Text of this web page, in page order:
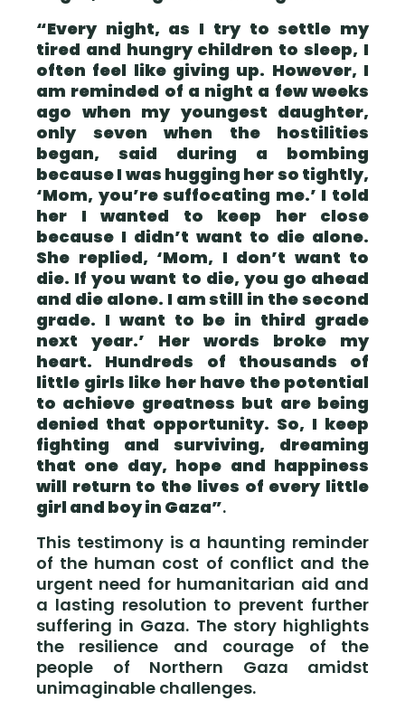
“Every night, as I try to settle my
tired and hungry children to sleep, I
often feel like giving up. However, I
am reminded of a night a few weeks
ago when my youngest daughter,
only seven when the hostilities
began, said during a bombing
because I was hugging her so tightly,
‘Mom, you’re suffocating me.’ I told
her I wanted to keep her close
because I didn’t want to die alone.
She replied, ‘Mom, I don’t want to
die. If you want to die, you go ahead
and die alone. I am still in the second
grade. I want to be in third grade
next year.’ Her words broke my
heart. Hundreds of thousands of
little girls like her have the potential
to achieve greatness but are being
denied that opportunity. So, I keep
fighting and surviving, dreaming
that one day, hope and happiness
will return to the lives of every little
girl and boy in Gaza”.
This testimony is a haunting reminder
of the human cost of conflict and the
urgent need for humanitarian aid and
a lasting resolution to prevent further
suffering in Gaza. The story highlights
the resilience and courage of the
people of Northern Gaza amidst
unimaginable challenges.